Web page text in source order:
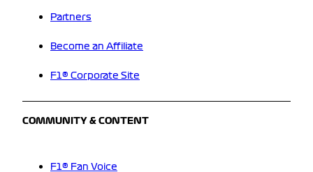
Partners
Become an Affiliate
F1® Corporate Site
COMMUNITY & CONTENT
F1® Fan Voice